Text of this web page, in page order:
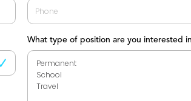
What type of position are you interested